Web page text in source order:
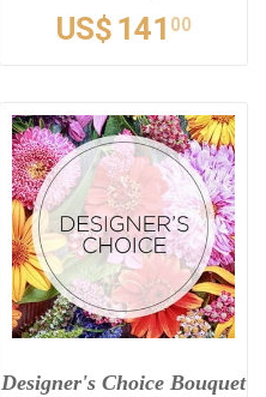
US$ 141 00
Designer's Choice Bouquet